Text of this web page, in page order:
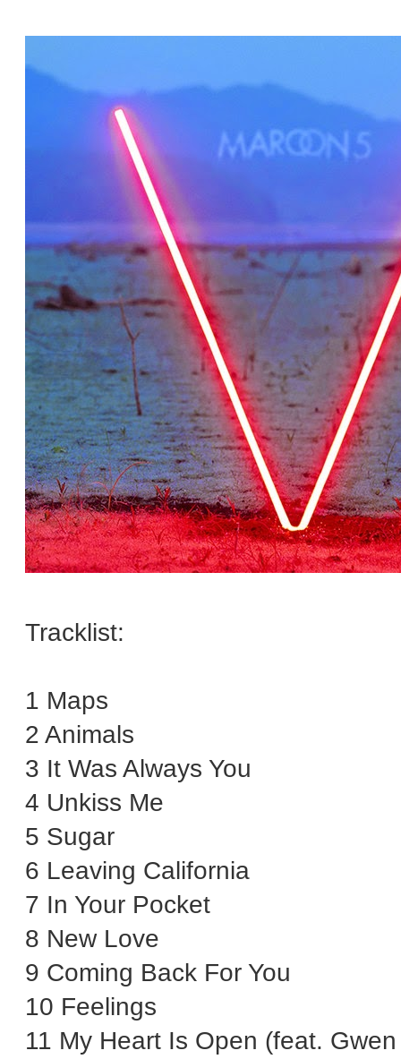
Tracklist:
1 Maps
2 Animals
3 It Was Always You
4 Unkiss Me
5 Sugar
6 Leaving California
7 In Your Pocket
8 New Love
9 Coming Back For You
10 Feelings
11 My Heart Is Open (feat.